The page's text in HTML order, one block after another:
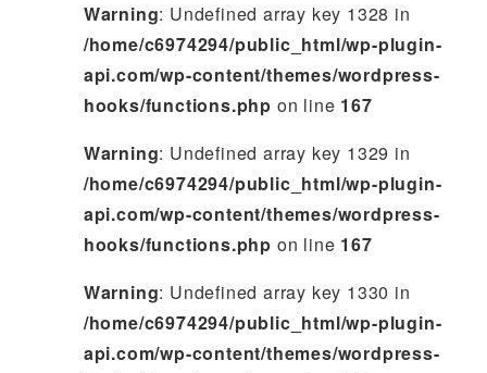
Warning: Undefined array key 1328 in
/home/c6974294/public_html/wp-plugin-
api.com/wp-content/themes/wordpress-
hooks/functions.php on line 167
Warning: Undefined array key 1329 in
/home/c6974294/public_html/wp-plugin-
api.com/wp-content/themes/wordpress-
hooks/functions.php on line 167
Warning: Undefined array key 1330 in
/home/c6974294/public_html/wp-plugin-
api.com/wp-content/themes/wordpress-